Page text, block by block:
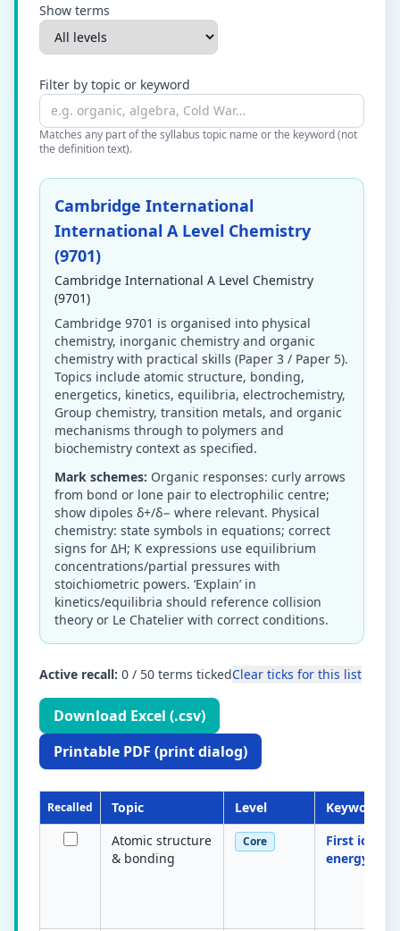
Show terms
Filter by topic or keyword
Matches any part of the syllabus topic name or the keyword (not
the definition text).
Cambridge International
International A Level Chemistry
(9701)
Cambridge International A Level Chemistry
(9701)
Cambridge 9701 is organised into physical
chemistry, inorganic chemistry and organic
chemistry with practical skills (Paper 3 / Paper 5).
Topics include atomic structure, bonding,
energetics, kinetics, equilibria, electrochemistry,
Group chemistry, transition metals, and organic
mechanisms through to polymers and
biochemistry context as specified.
Mark schemes: Organic responses: curly arrows
from bond or lone pair to electrophilic centre;
show dipoles δ+/δ− where relevant. Physical
chemistry: state symbols in equations; correct
signs for ΔH; K expressions use equilibrium
concentrations/partial pressures with
stoichiometric powers. ‘Explain’ in
kinetics/equilibria should reference collision
theory or Le Chatelier with correct conditions.
Active recall: 0 / 50 terms tickedClear ticks for this list
Download Excel (.csv)
Printable PDF (print dialog)
Recalled Topic Level
Keyword
Atomic structure
& bonding
Core
First
energy